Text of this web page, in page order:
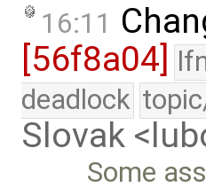
16:11
[56f8a04]
deadlock
Slovak
Some